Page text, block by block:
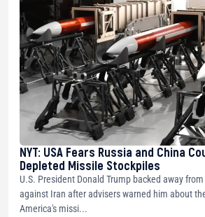
NYT: USA Fears Russia and China
Depleted Missile Stockpiles
U.S. President Donald Trump backed away
against Iran after advisers warned him about
America's missi...